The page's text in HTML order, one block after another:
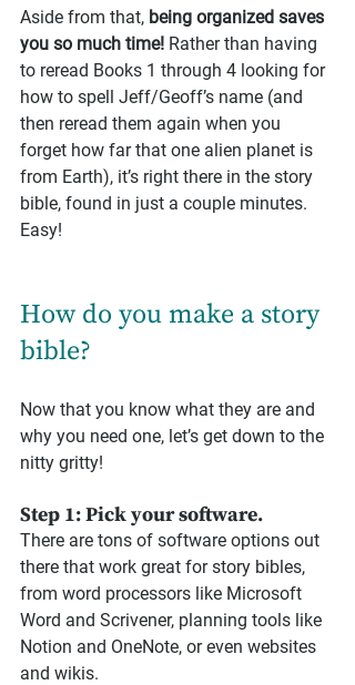
Aside from that, being organized saves
you so much time! Rather than having
to reread Books 1 through 4 looking for
how to spell Jeff/Geoff’s name (and
then reread them again when you
forget how far that one alien planet is
from Earth), it’s right there in the story
bible, found in just a couple minutes.
Easy!
How do you make a story
bible?
Now that you know what they are and
why you need one, let’s get down to the
nitty gritty!
Step 1: Pick your software.
There are tons of software options out
there that work great for story bibles,
from word processors like Microsoft
Word and Scrivener, planning tools like
Notion and OneNote, or even websites
and wikis.